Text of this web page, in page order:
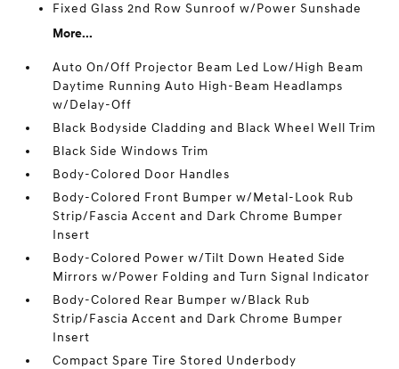
Fixed Glass 2nd Row Sunroof w/Power Sunshade
More...
Auto On/Off Projector Beam Led Low/High Beam
Daytime Running Auto High-Beam Headlamps
w/Delay-Off
Black Bodyside Cladding and Black Wheel Well Trim
Black Side Windows Trim
Body-Colored Door Handles
Body-Colored Front Bumper w/Metal-Look Rub
Strip/Fascia Accent and Dark Chrome Bumper
Insert
Body-Colored Power w/Tilt Down Heated Side
Mirrors w/Power Folding and Turn Signal Indicator
Body-Colored Rear Bumper w/Black Rub
Strip/Fascia Accent and Dark Chrome Bumper
Insert
Compact Spare Tire Stored Underbody